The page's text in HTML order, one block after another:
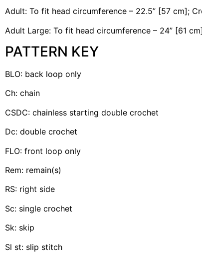
Adult: To fit head circumference – 22.5” [57 cm];
Adult Large: To fit head circumference – 24” [61
PATTERN KEY
BLO: back loop only
Ch: chain
CSDC: chainless starting double crochet
Dc: double crochet
FLO: front loop only
Rem: remain(s)
RS: right side
Sc: single crochet
Sk: skip
Sl st: slip stitch